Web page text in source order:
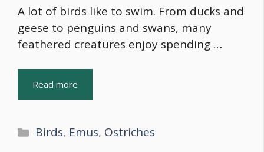
A lot of birds like to swim. From ducks and
geese to penguins and swans, many
feathered creatures enjoy spending …
Read more
Categories
Birds, Emus, Ostriches